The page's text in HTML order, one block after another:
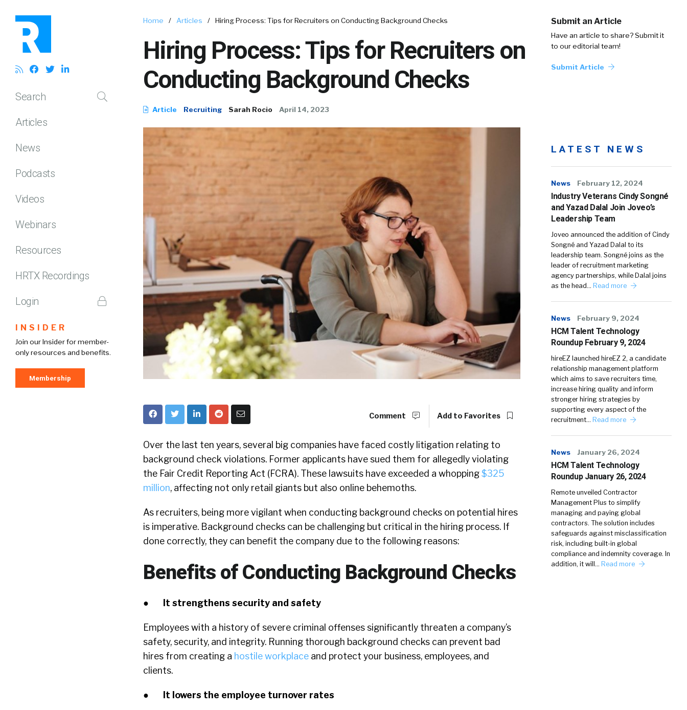
Search
Articles
News
Podcasts
Videos
Webinars
Resources
HRTX Recordings
Login
INSIDER
Join our Insider for member-
only resources and benefits.
Membership
Home / Articles / Hiring Process: Tips for Recruiters on Conducting Background Checks
Hiring Process: Tips for Recruiters on
Conducting Background Checks
Article Recruiting Sarah Rocio April 14, 2023
Submit an Article
Have an article to share? Submit it
to our editorial team!
Submit Article
Comment Add to Favorites
Over the last ten years, several big companies have faced costly litigation relating to
background check violations. Former applicants have sued them for allegedly violating
the Fair Credit Reporting Act (FCRA). These lawsuits have exceeded a whopping$325
million, affecting not only retail giants but also online behemoths.
As recruiters, being more vigilant when conducting background checks on potential hires
is imperative. Background checks can be challenging but critical in the hiring process. If
done correctly, they can benefit the company due to the following reasons:
Benefits of Conducting Background Checks
● It strengthens security and safety
Employees with a history of severe criminal offenses significantly threaten a company’s
safety, security, and integrity. Running thorough background checks can prevent bad
hires from creating a hostile workplace and protect your business, employees, and
clients.
● It lowers the employee turnover rates
LATEST NEWS
News February 12, 2024
Industry Veterans Cindy Songné
and Yazad Dalal Join Joveo’s
Leadership Team
Joveo announced the addition of Cindy
Songné and Yazad Dalal to its
leadership team. Songné joins as the
leader of recruitment marketing
agency partnerships, while Dalal joins
as the head… Read more
News February 9, 2024
HCM Talent Technology
Roundup February 9, 2024
hireEZ launched hireEZ 2, a candidate
relationship management platform
which aims to save recruiters time,
increase hiring quality and inform
stronger hiring strategies by
supporting every aspect of the
recruitment… Read more
News January 26, 2024
HCM Talent Technology
Roundup January 26, 2024
Remote unveiled Contractor
Management Plus to simplify
managing and paying global
contractors. The solution includes
safeguards against misclassification
risk, including built-in global
compliance and indemnity coverage. In
addition, it will… Read more